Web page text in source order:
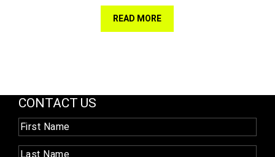
READ MORE
CONTACT US
First
Name(Required)
Last